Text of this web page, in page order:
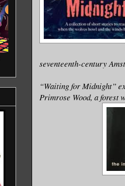
seventeenth-century
“Waiting for Midnight”
Primrose Wood, a forest